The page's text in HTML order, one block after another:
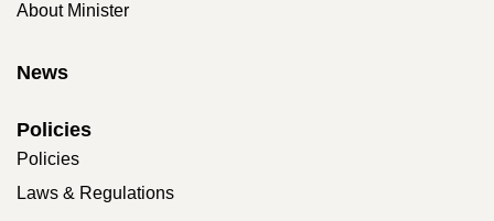
About Minister
News
Policies
Policies
Laws & Regulations